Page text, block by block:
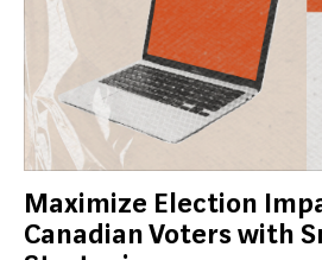
Maximize Election
Canadian Voters with